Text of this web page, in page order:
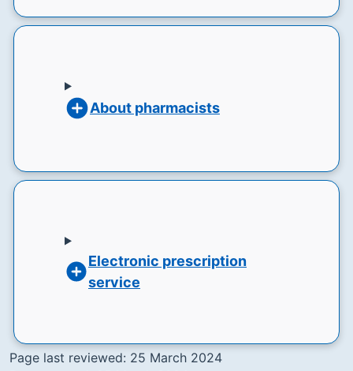
About pharmacists
Electronic prescription
service
Page last reviewed: 25 March 2024